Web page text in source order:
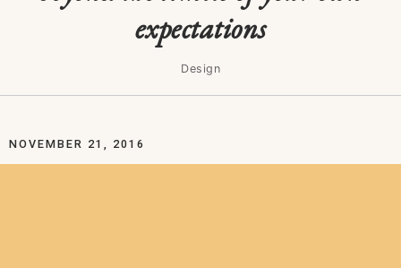
expectations
Design
NOVEMBER 21, 2016